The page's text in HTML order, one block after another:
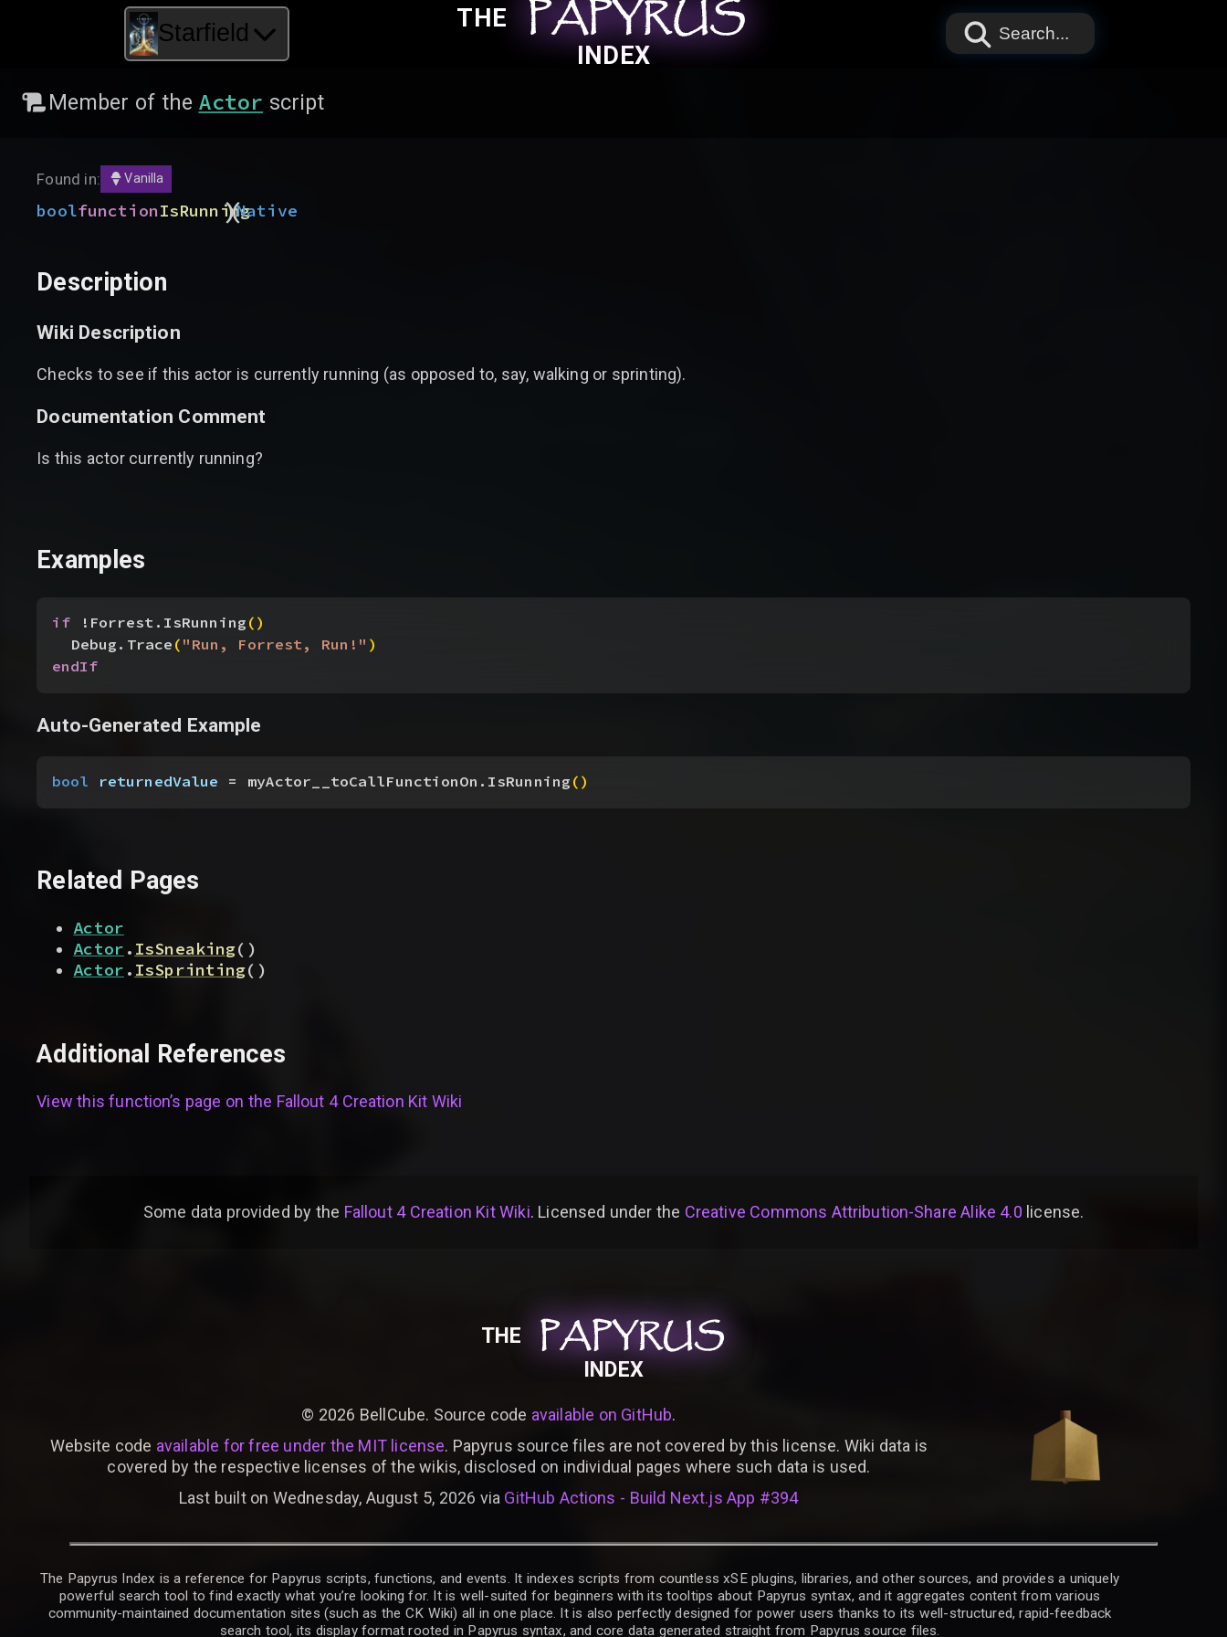
Starfield
THE PAPYRUS
PAPYRUS
PAPYRUS
INDEX
Search...
Member of the Actor script
Found in: Vanilla
boolfunctionIsRunning
(
)Native
Description
Wiki Description
Checks to see if this actor is currently running (as opposed to, say, walking or sprinting).
Documentation Comment
Is this actor currently running?
Examples
if !Forrest.IsRunning()
Debug.Trace("Run, Forrest, Run!" )
endIf
Auto-Generated Example
bool returnedValue = myActor__toCallFunctionOn.IsRunning()
Related Pages
Actor
Actor . IsSneaking( )
Actor . IsSprinting( )
Additional References
View this function’s page on the Fallout 4 Creation Kit Wiki
Some data provided by the Fallout 4 Creation Kit Wiki. Licensed under the Creative Commons Attribution-Share Alike 4.0 license.
THE PAPYRUS
PAPYRUS
PAPYRUS
INDEX
© 2026 BellCube. Source code available on GitHub.
Website code available for free under the MIT license. Papyrus source files are not covered by this license. Wiki data is
covered by the respective licenses of the wikis, disclosed on individual pages where such data is used.
Last built on Wednesday, August 5, 2026 via GitHub Actions - Build Next.js App #394
The Papyrus Index is a reference for Papyrus scripts, functions, and events. It indexes scripts from countless xSE plugins, libraries, and other sources, and provides a uniquely
powerful search tool to find exactly what you’re looking for. It is well-suited for beginners with its tooltips about Papyrus syntax, and it aggregates content from various
community-maintained documentation sites (such as the CK Wiki) all in one place. It is also perfectly designed for power users thanks to its well-structured, rapid-feedback
search tool, its display format rooted in Papyrus syntax, and core data generated straight from Papyrus source files.